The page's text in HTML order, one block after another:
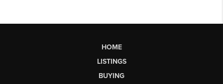
HOME
LISTINGS
BUYING